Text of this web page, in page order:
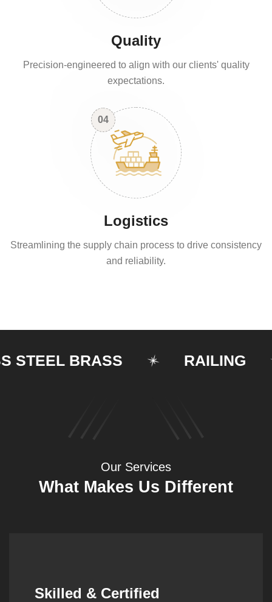
Quality
Precision-engineered to align with our clients' quality
expectations.
04
Logistics
Streamlining the supply chain process to drive consistency
and reliability.
BRASS RAILING
Our Services
What Makes Us Different
Synergistic Partnerships